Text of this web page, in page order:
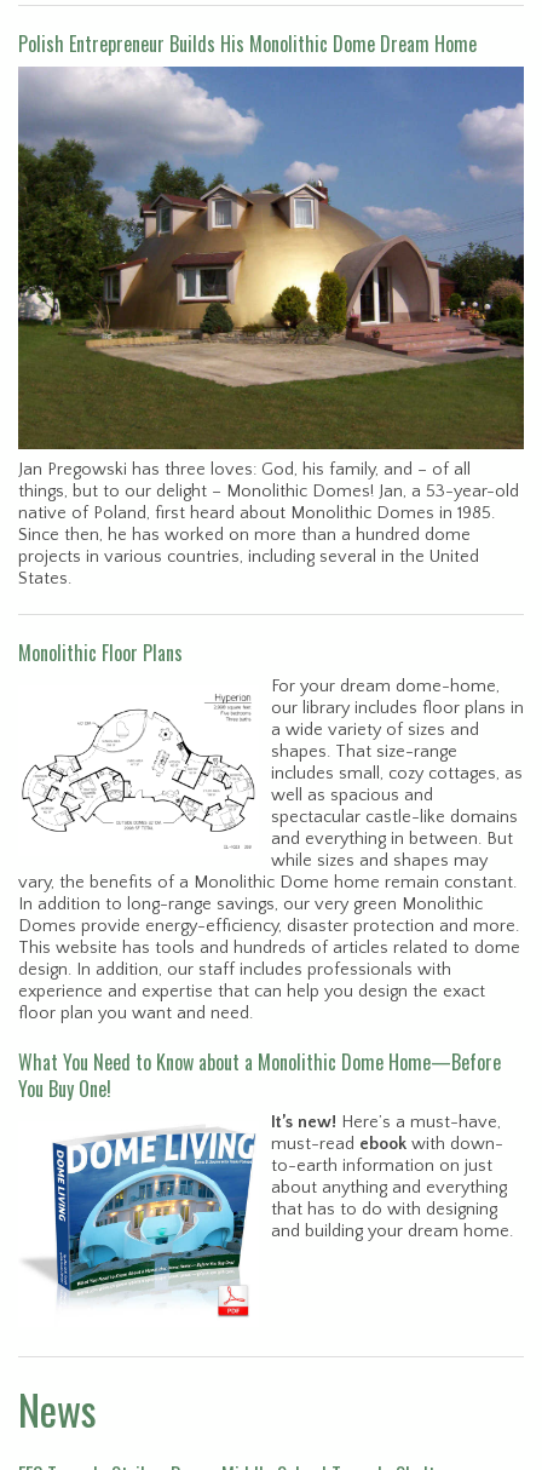
Polish Entrepreneur Builds His Monolithic Dome Dream Home
Jan Pregowski has three loves: God, his family, and – of all
things, but to our delight – Monolithic Domes! Jan, a 53-year-old
native of Poland, first heard about Monolithic Domes in 1985.
Since then, he has worked on more than a hundred dome
projects in various countries, including several in the United
States.
Monolithic Floor Plans
For your dream dome-home,
our library includes floor plans in
a wide variety of sizes and
shapes. That size-range
includes small, cozy cottages, as
well as spacious and
spectacular castle-like domains
and everything in between. But
while sizes and shapes may
vary, the benefits of a Monolithic Dome home remain constant.
In addition to long-range savings, our very green Monolithic
Domes provide energy-efficiency, disaster protection and more.
This website has tools and hundreds of articles related to dome
design. In addition, our staff includes professionals with
experience and expertise that can help you design the exact
floor plan you want and need.
What You Need to Know about a Monolithic Dome Home—Before
You Buy One!
It’s new! Here’s a must-have,
must-read ebook with down-
to-earth information on just
about anything and everything
that has to do with designing
and building your dream home.
News